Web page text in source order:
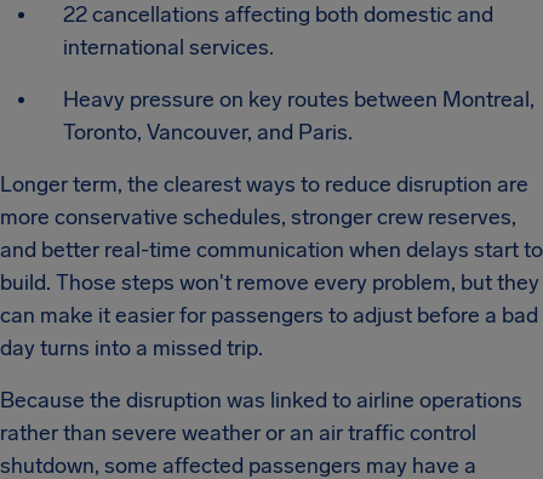
22 cancellations affecting both domestic and
international services.
Heavy pressure on key routes between Montreal,
Toronto, Vancouver, and Paris.
Longer term, the clearest ways to reduce disruption are
more conservative schedules, stronger crew reserves,
and better real-time communication when delays start to
build. Those steps won't remove every problem, but they
can make it easier for passengers to adjust before a bad
day turns into a missed trip.
Because the disruption was linked to airline operations
rather than severe weather or an air traffic control
shutdown, some affected passengers may have a